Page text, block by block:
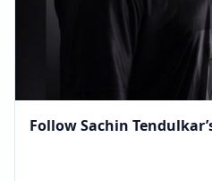
Follow Sachin